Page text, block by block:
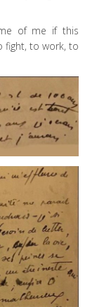
of me if this
fight, to work, to